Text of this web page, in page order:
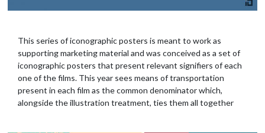
This series of iconographic posters is meant to work as
supporting marketing material and was conceived as a set of
iconographic posters that present relevant signifiers of each
one of the films. This year sees means of transportation
present in each film as the common denominator which,
alongside the illustration treatment, ties them all together